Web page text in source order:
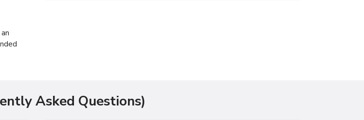
Asked Questions)